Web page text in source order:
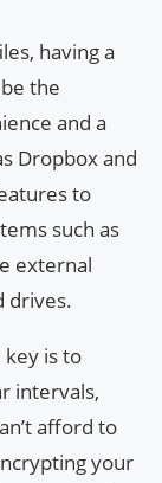
having a
the
and a
Dropbox and
to
such as
external
drives.
is to
intervals,
afford to
your